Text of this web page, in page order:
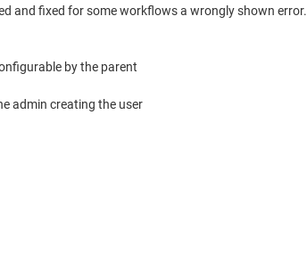
and fixed for some workflows a wrongly shown error.
by the parent
admin creating the user